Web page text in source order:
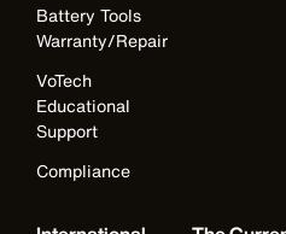
Battery Tools
Warranty/Repair
VoTech
Educational
Support
Compliance